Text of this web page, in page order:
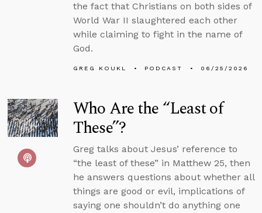
the fact that Christians on both sides of
World War II slaughtered each other
while claiming to fight in the name of
God.
GREG KOUKL PODCAST 06/25/2026
Who Are the “Least of
These”?
Greg talks about Jesus’ reference to
“the least of these” in Matthew 25, then
he answers questions about whether all
things are good or evil, implications of
saying one shouldn’t do anything one